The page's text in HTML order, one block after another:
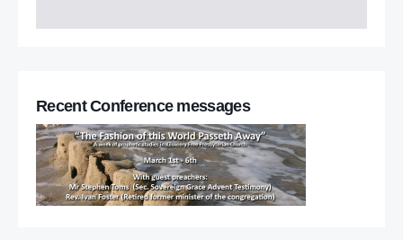
Recent Conference messages